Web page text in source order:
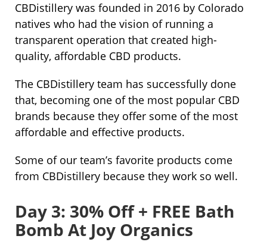
CBDistillery was founded in 2016 by Colorado
natives who had the vision of running a
transparent operation that created high-
quality, affordable CBD products.
The CBDistillery team has successfully done
that, becoming one of the most popular CBD
brands because they offer some of the most
affordable and effective products.
Some of our team’s favorite products come
from CBDistillery because they work so well.
Day 3: 30% Off + FREE Bath
Bomb At Joy Organics